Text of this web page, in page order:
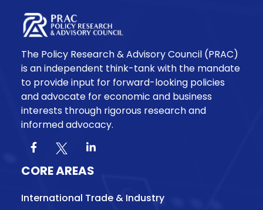
The Policy Research & Advisory Council (PRAC)
is an independent think-tank with the mandate
to provide input for forward-looking policies
and advocate for economic and business
interests through rigorous research and
informed advocacy.
CORE AREAS
International Trade & Industry